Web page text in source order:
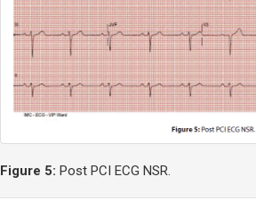
Figure 5: Post PCI ECG NSR.